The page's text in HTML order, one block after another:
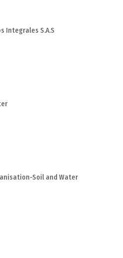
Integrales S.A.S
Soil and Water